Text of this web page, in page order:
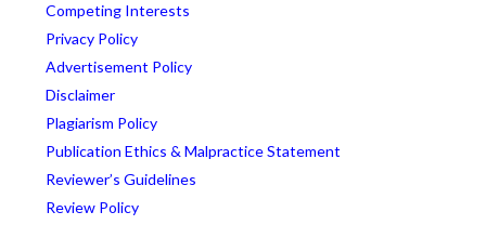
Competing Interests
Privacy Policy
Advertisement Policy
Disclaimer
Plagiarism Policy
Publication Ethics & Malpractice Statement
Reviewer’s Guidelines
Review Policy